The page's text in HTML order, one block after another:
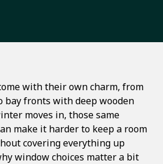
with their own charm, from
bay fronts with deep wooden
moves in, those same
make it harder to keep a room
covering everything up
window choices matter a bit